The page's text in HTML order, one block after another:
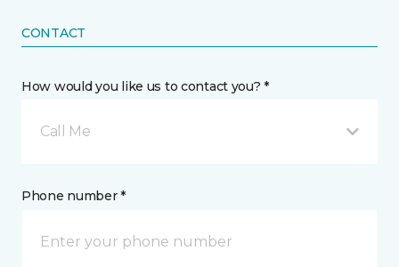
CONTACT
How would you like us to contact you? *
Call Me
Phone number *